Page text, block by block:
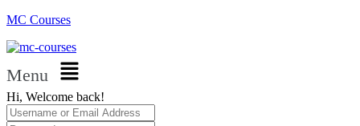
MC Courses
Menu
Hi, Welcome back!